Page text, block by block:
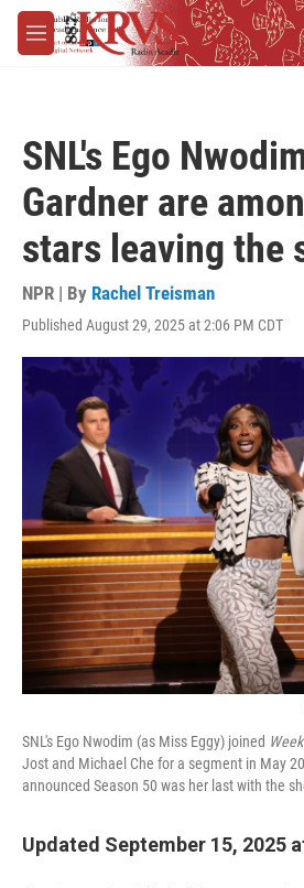
Skip to main content
M
e
SNL's Ego
Gardner are
stars leaving the
NPR | By Rachel Treisman
Published August 29, 2025 at 2:06 PM CDT
SNL's Ego Nwodim (as Miss Eggy) joined
Jost and Michael Che for a segment in May
announced Season 50 was her last with the
Updated September 15, 2025